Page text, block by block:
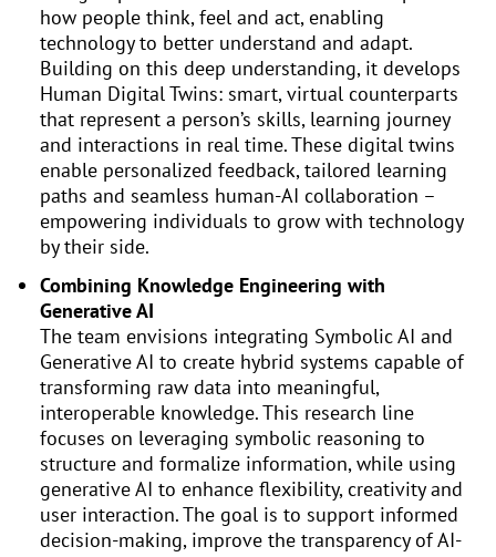
how people think, feel and act, enabling
technology to better understand and adapt.
Building on this deep understanding, it develops
Human Digital Twins: smart, virtual counterparts
that represent a person’s skills, learning journey
and interactions in real time. These digital twins
enable personalized feedback, tailored learning
paths and seamless human-AI collaboration –
empowering individuals to grow with technology
by their side.
Combining Knowledge Engineering with
Generative AI
The team envisions integrating Symbolic AI and
Generative AI to create hybrid systems capable of
transforming raw data into meaningful,
interoperable knowledge. This research line
focuses on leveraging symbolic reasoning to
structure and formalize information, while using
generative AI to enhance flexibility, creativity and
user interaction. The goal is to support informed
decision-making, improve the transparency of AI-